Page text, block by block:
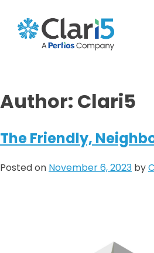
Author: Clari5
The Friendly,
Posted on November 6, 2023 by